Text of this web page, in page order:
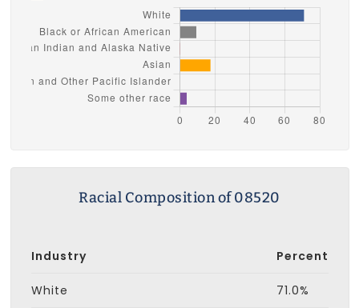
Racial Composition of 08520
Industry Percent
White 71.0%